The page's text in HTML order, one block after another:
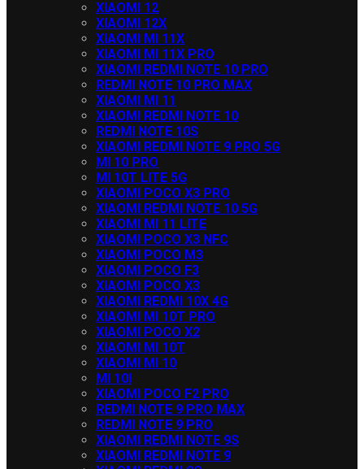
XIAOMI 12
XIAOMI 12X
XIAOMI MI 11X
XIAOMI MI 11X PRO
XIAOMI REDMI NOTE 10 PRO
REDMI NOTE 10 PRO MAX
XIAOMI MI 11
XIAOMI REDMI NOTE 10
REDMI NOTE 10S
XIAOMI REDMI NOTE 9 PRO 5G
MI 10 PRO
MI 10T LITE 5G
XIAOMI POCO X3 PRO
XIAOMI REDMI NOTE 10 5G
XIAOMI MI 11 LITE
XIAOMI POCO X3 NFC
XIAOMI POCO M3
XIAOMI POCO F3
XIAOMI POCO X3
XIAOMI REDMI 10X 4G
XIAOMI MI 10T PRO
XIAOMI POCO X2
XIAOMI MI 10T
XIAOMI MI 10
MI 10I
XIAOMI POCO F2 PRO
REDMI NOTE 9 PRO MAX
REDMI NOTE 9 PRO
XIAOMI REDMI NOTE 9S
XIAOMI REDMI NOTE 9